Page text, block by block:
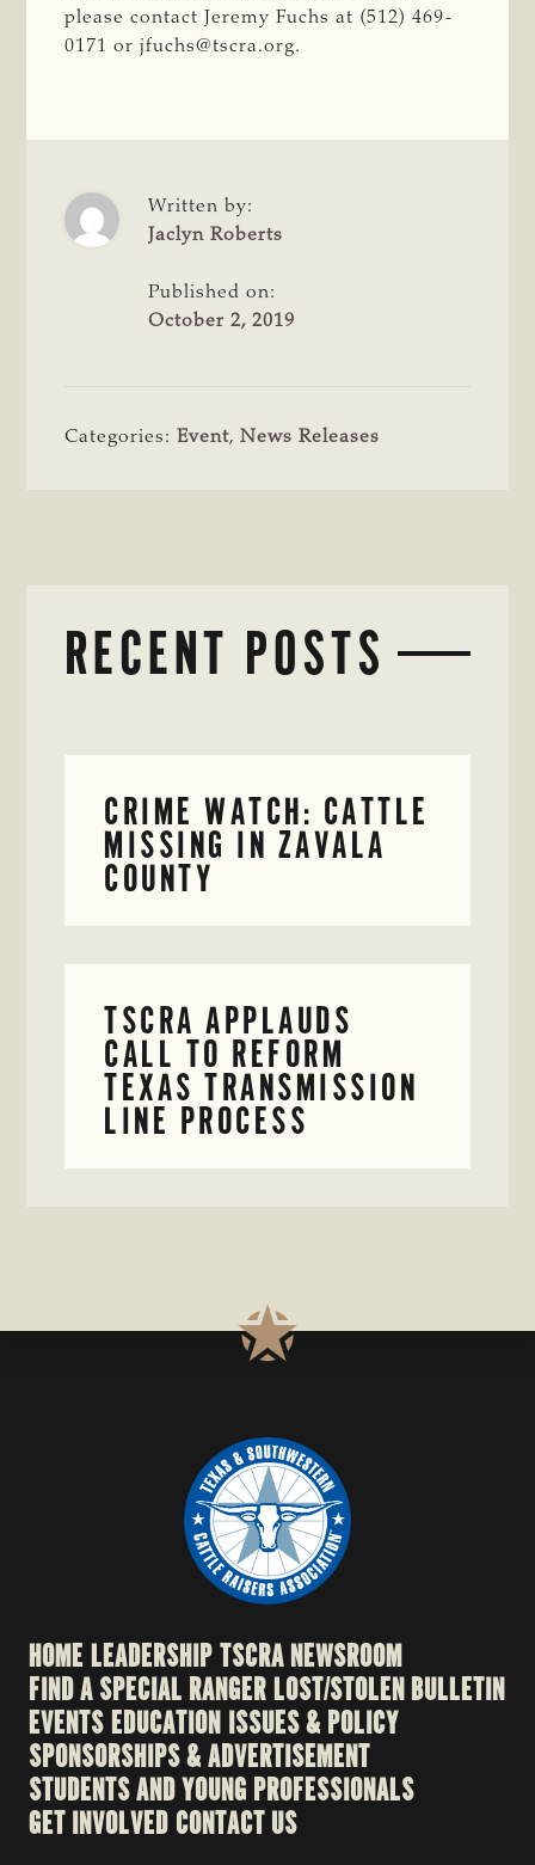
please contact Jeremy Fuchs at (512) 469-
0171 orjfuchs@tscra.org.
Written by:
Jaclyn Roberts
Published on:
October 2, 2019
Categories: Event,News Releases
RECENT POSTS
CRIME WATCH: CATTLE
MISSING IN ZAVALA
COUNTY
TSCRA APPLAUDS
CALL TO REFORM
TEXAS TRANSMISSION
LINE PROCESS
HOME LEADERSHIPTSCRA NEWSROOM
FIND A SPECIAL RANGERLOST/STOLEN BULLETIN
EVENTSEDUCATION ISSUES & POLICY
SPONSORSHIPS & ADVERTISEMENT
STUDENTS AND YOUNG PROFESSIONALS
GET INVOLVED CONTACT US